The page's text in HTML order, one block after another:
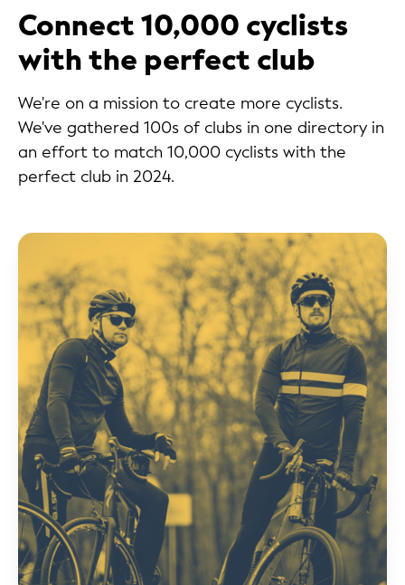
Connect 10,000 cyclists
with the perfect club
We're on a mission to create more cyclists.
We've gathered 100s of clubs in one directory in
an effort to match 10,000 cyclists with the
perfect club in 2024.